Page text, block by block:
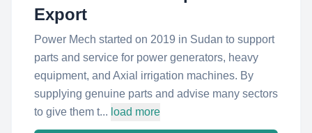
Export
Power Mech started on 2019 in Sudan to support
parts and service for power generators, heavy
equipment, and Axial irrigation machines. By
supplying genuine parts and advise many sectors
to give them t... load more